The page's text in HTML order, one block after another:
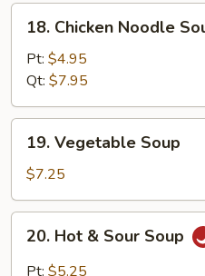
Chicken
Noodle
Soup
18. Chicken Noodle
Pt: $4.95
Qt: $7.95
Vegetable
Soup
19. Vegetable Soup
$7.25
Hot20. Hot & Sour Soup
Pt: $5.25